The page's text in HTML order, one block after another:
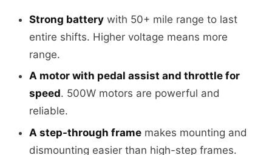
Strong battery with 50+ mile range to last
entire shifts. Higher voltage means more
range.
A motor with pedal assist and throttle for
speed. 500W motors are powerful and
reliable.
A step-through frame makes mounting and
dismounting easier than high-step frames.